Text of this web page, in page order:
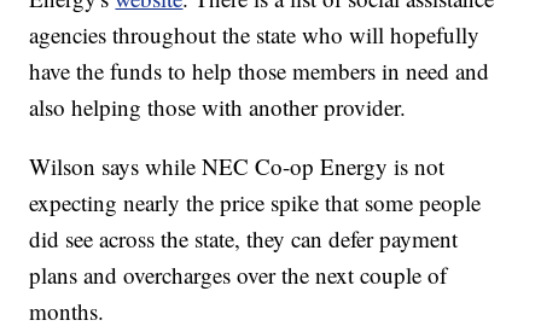
agencies throughout the state who will hopefully
have the funds to help those members in need and
also helping those with another provider.
Wilson says while NEC Co-op Energy is not
expecting nearly the price spike that some people
did see across the state, they can defer payment
plans and overcharges over the next couple of
months.